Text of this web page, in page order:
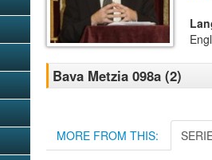
Bava Metzia 098a (2)
MORE FROM THIS: